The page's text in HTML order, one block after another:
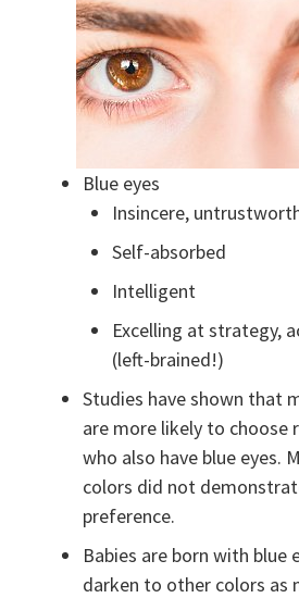
Blue eyes
Insincere,
Self-absorbed
Intelligent
Excelling at strategy,
(left-brained!)
Studies have shown that
are more likely to choose
who also have blue eyes.
colors did not
preference.
Babies are born with blue
darken to other colors as